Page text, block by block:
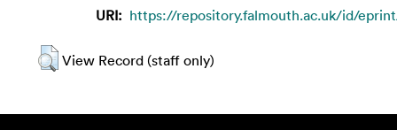
URI: https://repository.falmouth.ac.uk/id/
View Record (staff only)